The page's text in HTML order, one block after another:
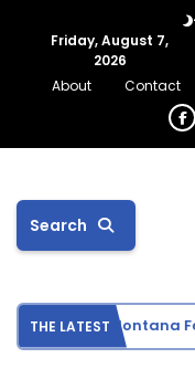
Friday, August 7,
2026
About
Contact
Search
THE LATEST
Northeast Montana